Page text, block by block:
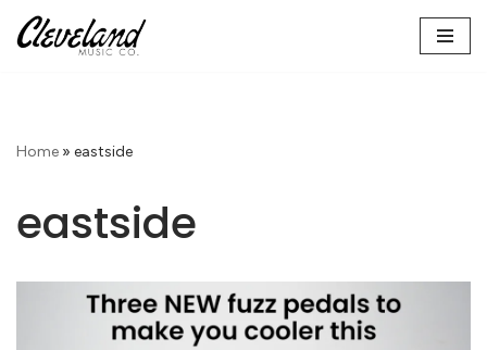
Home » eastside
eastside